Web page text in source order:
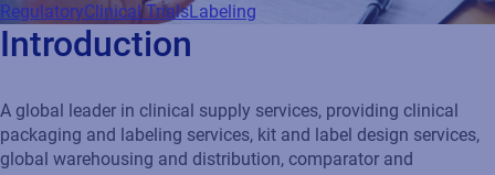
RegulatoryClinical TrialsLabeling
Introduction
A global leader in clinical supply services, providing clinical
packaging and labeling services, kit and label design services,
global warehousing and distribution, comparator and